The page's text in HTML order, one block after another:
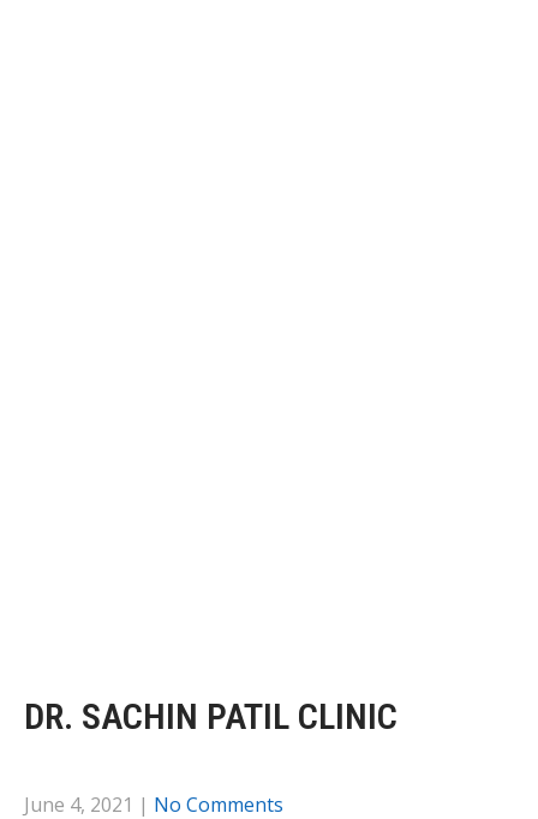
DR. SACHIN PATIL CLINIC
June 4, 2021 | No Comments